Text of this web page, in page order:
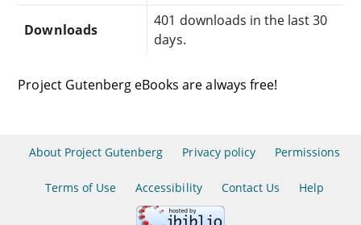
Downloads
401 downloads in the last 30
days.
Project Gutenberg eBooks are always free!
About Project Gutenberg Privacy policy Permissions
Terms of Use Accessibility Contact Us Help